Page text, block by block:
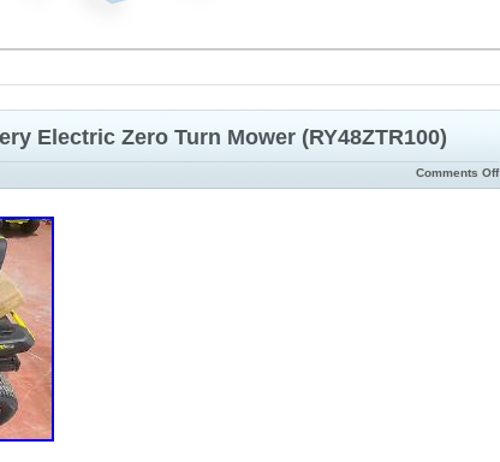
Electric Zero Turn Mower (RY48ZTR100)
Comments Off